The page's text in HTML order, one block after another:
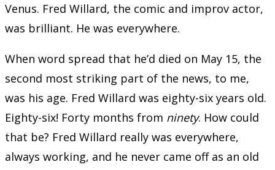
Venus. Fred Willard, the comic and improv actor,
was brilliant. He was everywhere.
When word spread that he’d died on May 15, the
second most striking part of the news, to me,
was his age. Fred Willard was eighty-six years old.
Eighty-six! Forty months from ninety. How could
that be? Fred Willard really was everywhere,
always working, and he never came off as an old